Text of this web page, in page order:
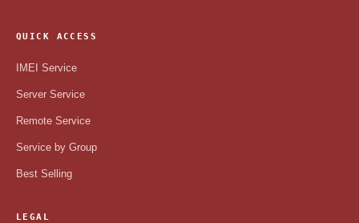
QUICK ACCESS
IMEI Service
Server Service
Remote Service
Service by Group
Best Selling
LEGAL